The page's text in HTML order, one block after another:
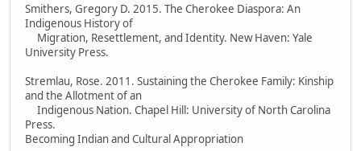
Smithers, Gregory D. 2015. The Cherokee Diaspora: An
Indigenous History of
Migration, Resettlement, and Identity. New Haven: Yale
University Press.
Stremlau, Rose. 2011. Sustaining the Cherokee Family: Kinship
and the Allotment of an
Indigenous Nation. Chapel Hill: University of North Carolina
Press.
Becoming Indian and Cultural Appropriation